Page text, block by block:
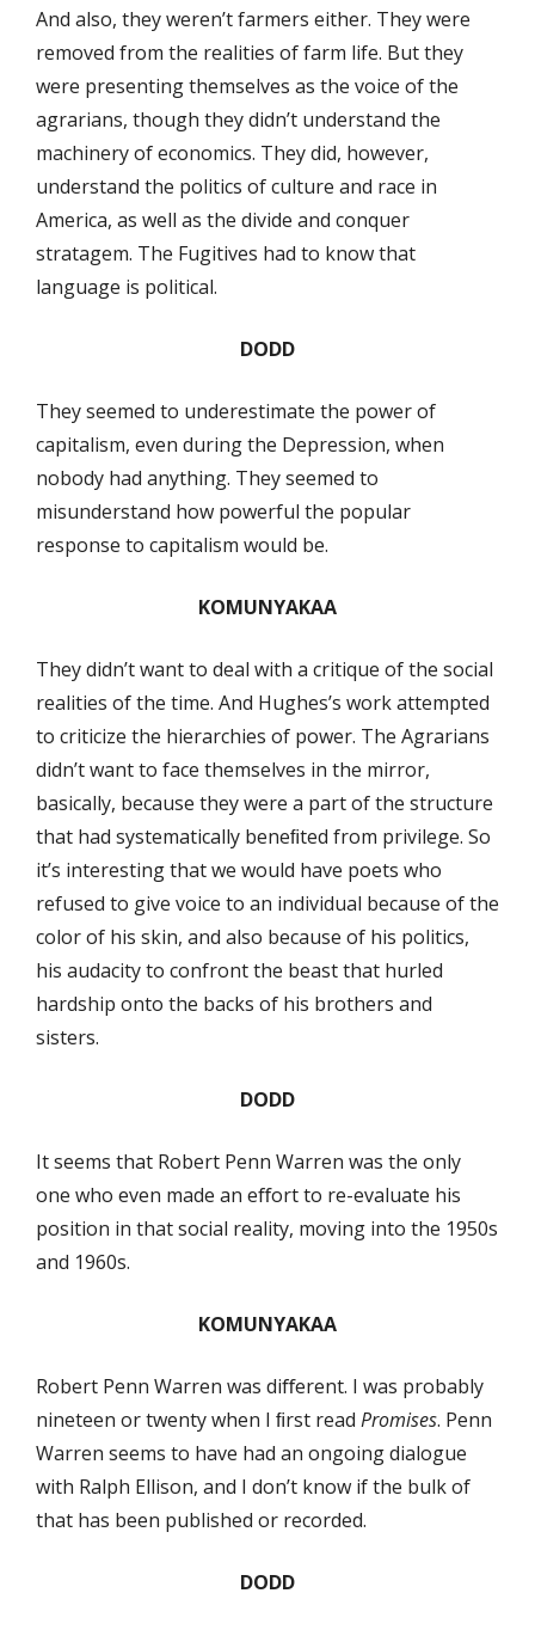
And also, they weren’t farmers either. They were
removed from the realities of farm life. But they
were presenting themselves as the voice of the
agrarians, though they didn’t understand the
machinery of economics. They did, however,
understand the politics of culture and race in
America, as well as the divide and conquer
stratagem. The Fugitives had to know that
language is political.
DODD
They seemed to underestimate the power of
capitalism, even during the Depression, when
nobody had anything. They seemed to
misunderstand how powerful the popular
response to capitalism would be.
KOMUNYAKAA
They didn’t want to deal with a critique of the social
realities of the time. And Hughes’s work attempted
to criticize the hierarchies of power. The Agrarians
didn’t want to face themselves in the mirror,
basically, because they were a part of the structure
that had systematically beneﬁted from privilege. So
it’s interesting that we would have poets who
refused to give voice to an individual because of the
color of his skin, and also because of his politics,
his audacity to confront the beast that hurled
hardship onto the backs of his brothers and
sisters.
DODD
It seems that Robert Penn Warren was the only
one who even made an eﬀort to re-evaluate his
position in that social reality, moving into the 1950s
and 1960s.
KOMUNYAKAA
Robert Penn Warren was diﬀerent. I was probably
nineteen or twenty when I ﬁrst read Promises. Penn
Warren seems to have had an ongoing dialogue
with Ralph Ellison, and I don’t know if the bulk of
that has been published or recorded.
DODD